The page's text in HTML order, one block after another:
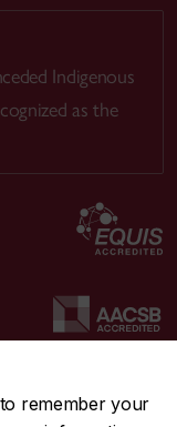
remember your
Indigenous
as the